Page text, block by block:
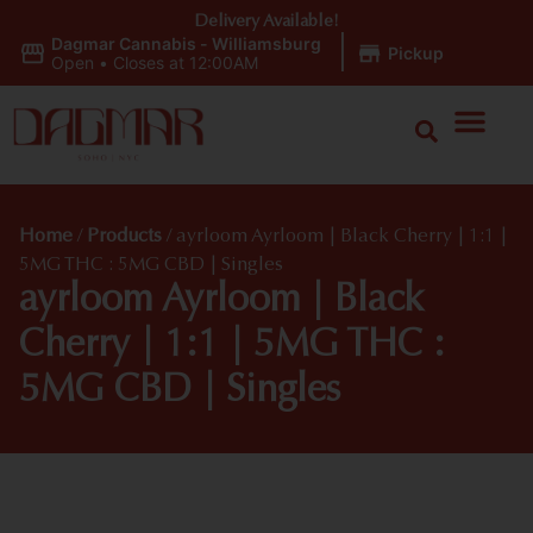
Dagmar Cannabis - Williamsburg
Open • Closes at 12:00AM Pickup
Delivery Available!
Home / Products / ayrloom Ayrloom | Black Cherry | 1:1 |
5MG THC : 5MG CBD | Singles
ayrloom Ayrloom | Black
Cherry | 1:1 | 5MG THC :
5MG CBD | Singles